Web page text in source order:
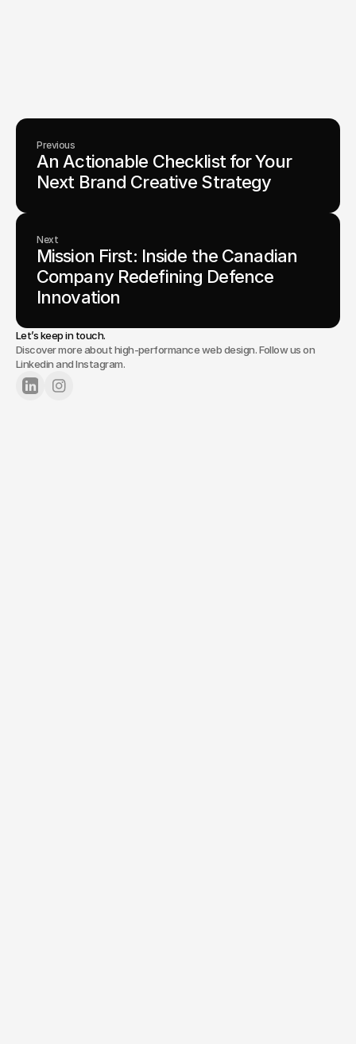
Previous
An Actionable Checklist for Your
Next Brand Creative Strategy
Next
Mission First: Inside the Canadian
Company Redefining Defence
Innovation
Let’s keep in touch.
Discover more about high-performance web design. Follow us on
Linkedin and Instagram.